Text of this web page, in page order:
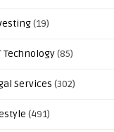
(19)
Technology(85)
Services (302)
(491)